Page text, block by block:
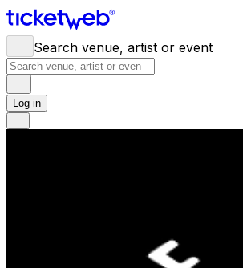
Search venue, artist or event
Log in